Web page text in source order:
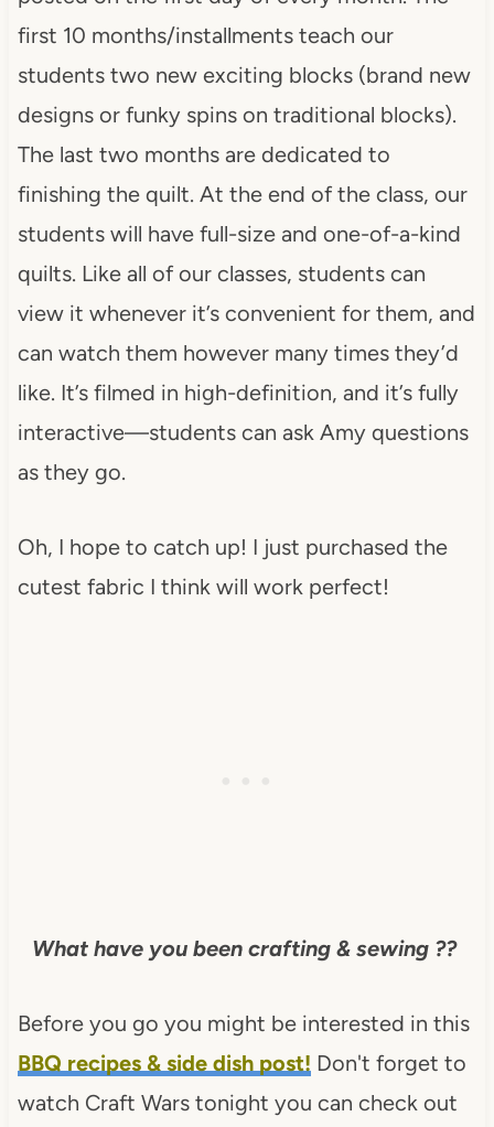
first 10 months/installments teach our
students two new exciting blocks (brand new
designs or funky spins on traditional blocks).
The last two months are dedicated to
finishing the quilt. At the end of the class, our
students will have full-size and one-of-a-kind
quilts. Like all of our classes, students can
view it whenever it’s convenient for them, and
can watch them however many times they’d
like. It’s filmed in high-definition, and it’s fully
interactive—students can ask Amy questions
as they go.
Oh, I hope to catch up! I just purchased the
cutest fabric I think will work perfect!
What have you been crafting & sewing ??
Before you go you might be interested in this
BBQ recipes & side dish post! Don't forget to
watch Craft Wars tonight you can check out